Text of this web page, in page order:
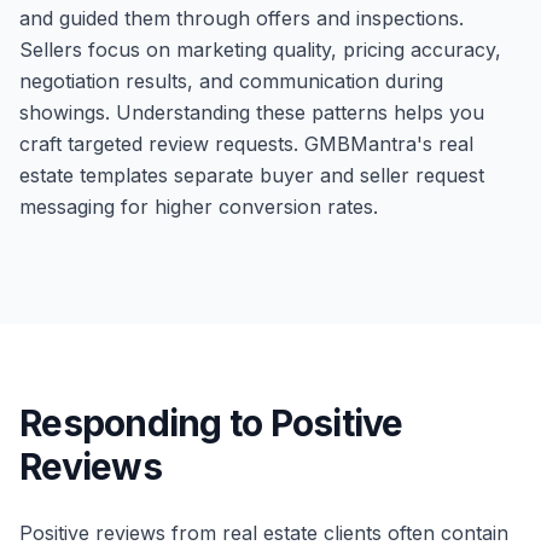
and guided them through offers and inspections.
Sellers focus on marketing quality, pricing accuracy,
negotiation results, and communication during
showings. Understanding these patterns helps you
craft targeted review requests. GMBMantra's real
estate templates separate buyer and seller request
messaging for higher conversion rates.
Responding to Positive
Reviews
Positive reviews from real estate clients often contain